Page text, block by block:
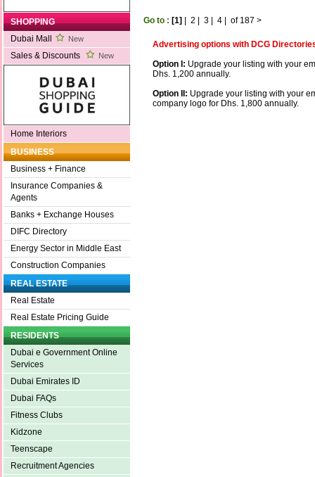
SHOPPING
Dubai Mall
New
Sales & Discounts New
Home Interiors
BUSINESS
Business + Finance
Insurance Companies &
Agents
Banks + Exchange Houses
DIFC Directory
Energy Sector in Middle East
Construction Companies
REAL ESTATE
Real Estate
Real Estate Pricing Guide
RESIDENTS
Dubai e Government Online
Services
Dubai Emirates ID
Dubai FAQs
Fitness Clubs
Kidzone
Teenscape
Recruitment Agencies
Go to : [1] 2 3 4 of 187 >
Advertising options with DCG
Option I: Upgrade your listing with your
Dhs. 1,200 annually.
Option II: Upgrade your listing with your
company logo for Dhs. 1,800 annually.